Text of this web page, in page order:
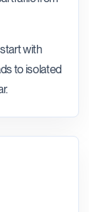
with
to isolated